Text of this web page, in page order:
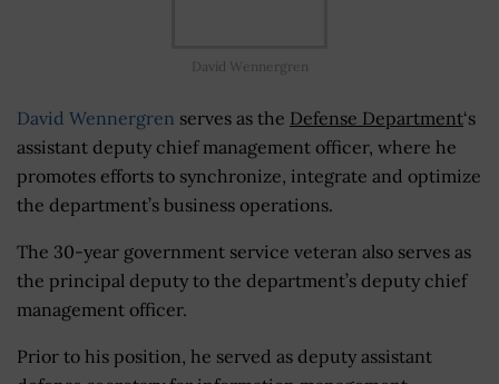
David Wennergren
David Wennergren serves as the Defense Department‘s
assistant deputy chief management officer, where he
promotes efforts to synchronize, integrate and optimize
the department’s business operations.
The 30-year government service veteran also serves as
the principal deputy to the department’s deputy chief
management officer.
Prior to his position, he served as deputy assistant